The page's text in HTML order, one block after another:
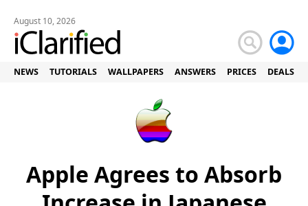
August 10, 2026
NEWS TUTORIALS WALLPAPERS ANSWERS PRICES DEALS
Apple Agrees to Absorb